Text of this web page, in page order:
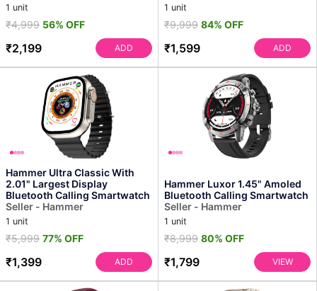
1 unit
₹4,999 56% OFF
₹2,199 ADD
1 unit
₹9,999 84% OFF
₹1,599 ADD
Hammer Ultra Classic With
2.01" Largest Display
Bluetooth Calling Smartwatch
Seller - Hammer
1 unit
₹5,999 77% OFF
₹1,399 ADD
Hammer Luxor 1.45" Amoled
Bluetooth Calling Smartwatch
Seller - Hammer
1 unit
₹8,999 80% OFF
₹1,799 VIEW